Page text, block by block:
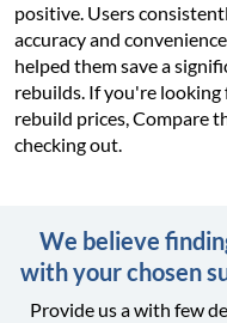
positive. Users
accuracy and
helped them save a
rebuilds. If you're looking
rebuild prices, Compare
checking out.
We believe
with your chosen
Provide us a with few